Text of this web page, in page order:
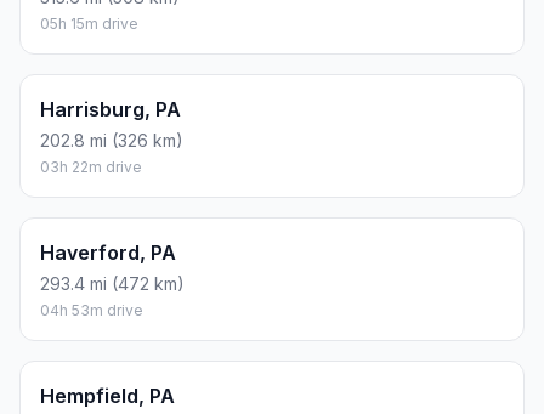
05h 15m drive
Harrisburg, PA
202.8 mi (326 km)
03h 22m drive
Haverford, PA
293.4 mi (472 km)
04h 53m drive
Hempfield, PA